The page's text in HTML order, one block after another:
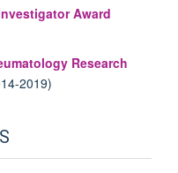
Award
Research
2019)